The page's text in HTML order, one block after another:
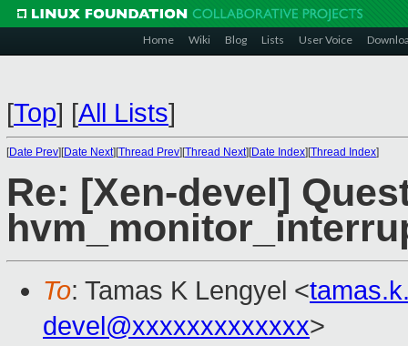
Home Wiki Blog Lists User Voice
[Top] [All Lists]
[Date Prev][Date Next][Thread Prev][Thread Next][Date Index][Thread Index]
Re: [Xen-devel]
To: Tamas K Lengyel <
devel@xxxxxxxxxxxxx>